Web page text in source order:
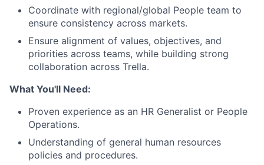
Coordinate with regional/global People team to
ensure consistency across markets.
Ensure alignment of values, objectives, and
priorities across teams, while building strong
collaboration across Trella.
What You'll Need:
Proven experience as an HR Generalist or People
Operations.
Understanding of general human resources
policies and procedures.